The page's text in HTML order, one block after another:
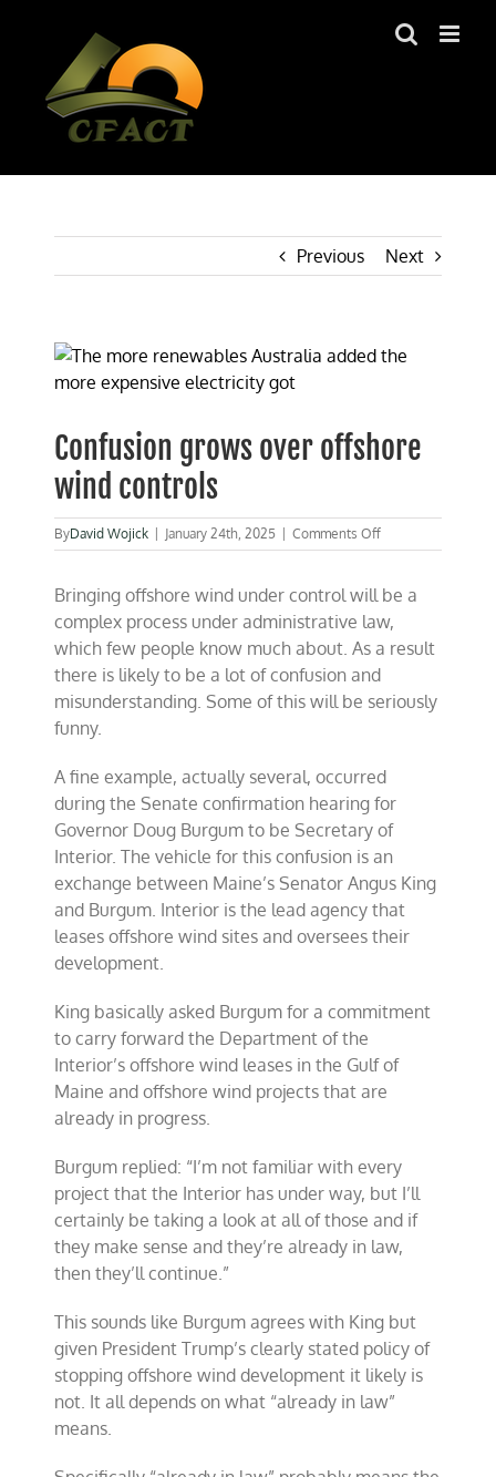
Previous Next
View
Larger
Confusion grows over offshore
wind controls
ByDavid Wojick January 24th, 2025 Comments Offon
Confusion
over
wind
controls
Bringing offshore wind under control will be a
complex process under administrative law,
which few people know much about. As a result
there is likely to be a lot of confusion and
misunderstanding. Some of this will be seriously
funny.
A fine example, actually several, occurred
during the Senate confirmation hearing for
Governor Doug Burgum to be Secretary of
Interior. The vehicle for this confusion is an
exchange between Maine’s Senator Angus King
and Burgum. Interior is the lead agency that
leases offshore wind sites and oversees their
development.
King basically asked Burgum for a commitment
to carry forward the Department of the
Interior’s offshore wind leases in the Gulf of
Maine and offshore wind projects that are
already in progress.
Burgum replied: “I’m not familiar with every
project that the Interior has under way, but I’ll
certainly be taking a look at all of those and if
they make sense and they’re already in law,
then they’ll continue.”
This sounds like Burgum agrees with King but
given President Trump’s clearly stated policy of
stopping offshore wind development it likely is
not. It all depends on what “already in law”
means.